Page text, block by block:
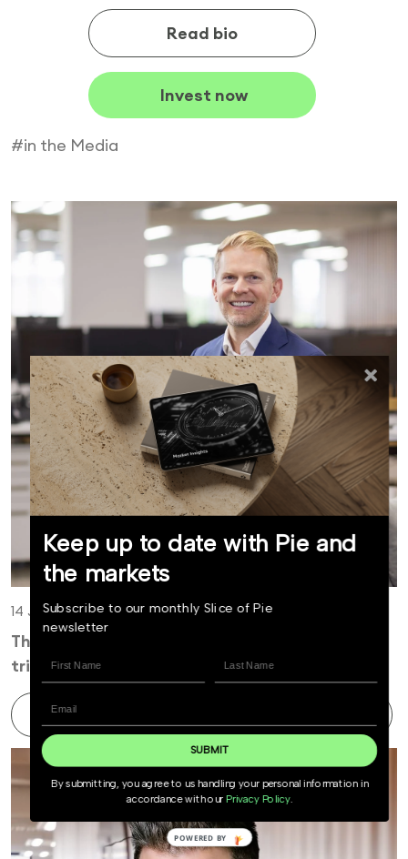
Read bio
Invest now
#in the Media
14 July 2026
The easy money in AI is over, now comes the
tricky part
Keep up to date with Pie and
the markets
Subscribe to our monthly Slice of Pie
newsletter
SUBMIT
By submitting, you agree to us handling your personal information in
accordance with our Privacy Policy.